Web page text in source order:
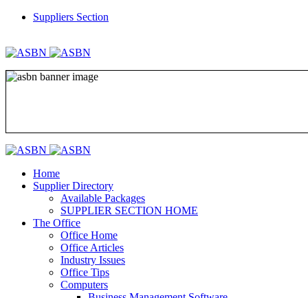
Suppliers Section
Home
Supplier Directory
Available Packages
SUPPLIER SECTION HOME
The Office
Office Home
Office Articles
Industry Issues
Office Tips
Computers